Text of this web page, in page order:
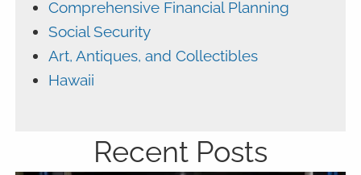
Comprehensive Financial Planning
Social Security
Art, Antiques, and Collectibles
Hawaii
Recent Posts